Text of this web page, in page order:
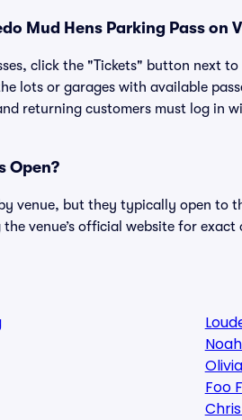
Mud Hens Parking Pass on
click the "Tickets" button next
lots or garages with available
returning customers must log in
Open?
venue, but they typically open to
the venue’s official website for
Foo